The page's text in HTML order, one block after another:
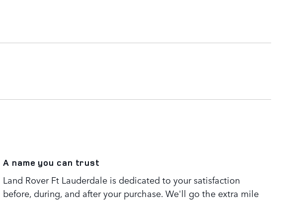
A name you can trust
Land Rover Ft Lauderdale is dedicated to your satisfaction
before, during, and after your purchase. We'll go the extra mile